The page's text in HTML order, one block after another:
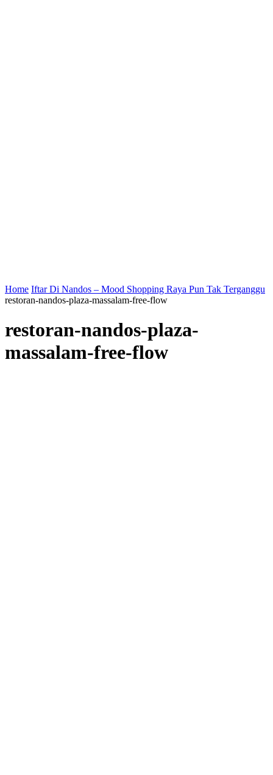
Home Iftar Di Nandos – Mood Shopping Raya Pun Tak Terganggu
restoran-nandos-plaza-massalam-free-flow
restoran-nandos-plaza-
massalam-free-flow